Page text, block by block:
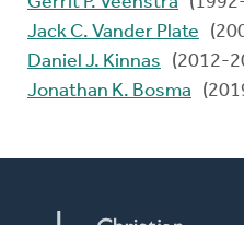
Jack C. Vander Plate
Daniel J. Kinnas
(2012-
Jonathan K. Bosma